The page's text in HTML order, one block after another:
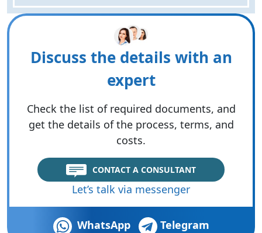
Discuss the details with an
expert
Check the list of required documents, and
get the details of the process, terms, and
costs.
CONTACT A CONSULTANT
Let’s talk via messenger
WhatsApp Telegram